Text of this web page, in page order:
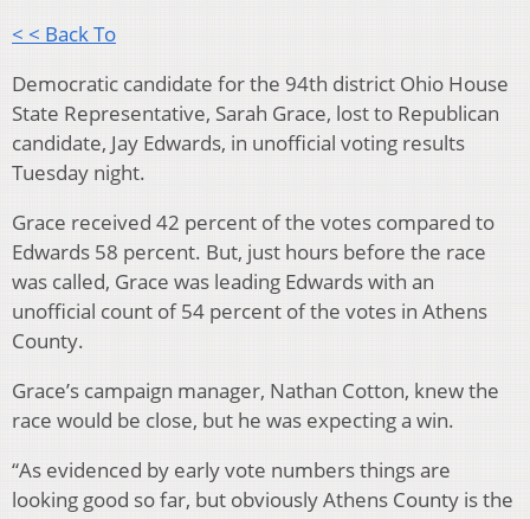
< < Back To
Democratic candidate for the 94th district Ohio House
State Representative, Sarah Grace, lost to Republican
candidate, Jay Edwards, in unofficial voting results
Tuesday night.
Grace received 42 percent of the votes compared to
Edwards 58 percent. But, just hours before the race
was called, Grace was leading Edwards with an
unofficial count of 54 percent of the votes in Athens
County.
Grace’s campaign manager, Nathan Cotton, knew the
race would be close, but he was expecting a win.
“As evidenced by early vote numbers things are
looking good so far, but obviously Athens County is the